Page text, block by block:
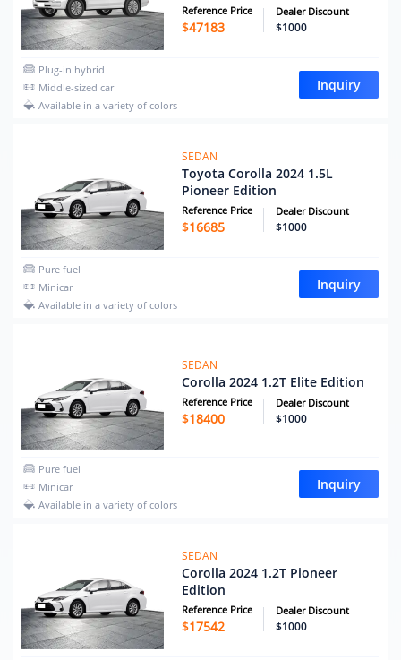
Reference Price
$47183
Dealer Discount
$1000
Plug-in hybrid
Middle-sized car
Available in a variety of colors
Inquiry
SEDAN
Toyota Corolla 2024 1.5L
Pioneer Edition
Reference Price
$16685
Dealer Discount
$1000
Pure fuel
Minicar
Available in a variety of colors
Inquiry
SEDAN
Corolla 2024 1.2T Elite Edition
Reference Price
$18400
Dealer Discount
$1000
Pure fuel
Minicar
Available in a variety of colors
Inquiry
SEDAN
Corolla 2024 1.2T Pioneer
Edition
Reference Price
$17542
Dealer Discount
$1000